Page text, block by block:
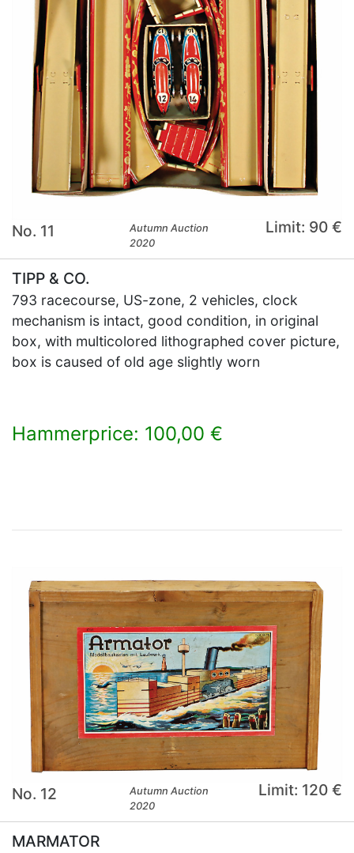
No. 11
Autumn Auction
2020
Limit: 90 €
TIPP & CO.
793 racecourse, US-zone, 2 vehicles, clock
mechanism is intact, good condition, in original
box, with multicolored lithographed cover picture,
box is caused of old age slightly worn
Hammerprice: 100,00 €
No. 12
Autumn Auction
2020
Limit: 120 €
MARMATOR